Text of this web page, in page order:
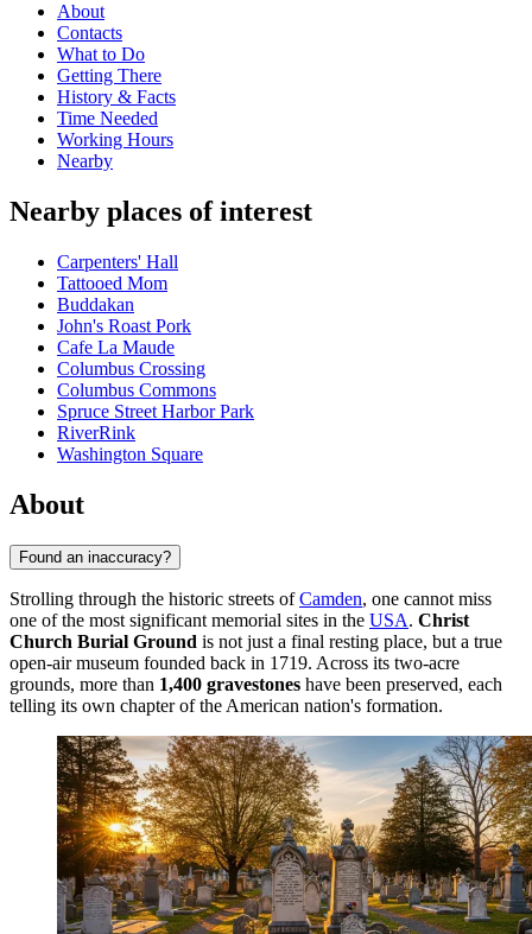
About
Contacts
What to Do
Getting There
History & Facts
Time Needed
Working Hours
Nearby
Nearby places of interest
Carpenters' Hall
Tattooed Mom
Buddakan
John's Roast Pork
Cafe La Maude
Columbus Crossing
Columbus Commons
Spruce Street Harbor Park
RiverRink
Washington Square
About
Found an inaccuracy?
Strolling through the historic streets ofCamden, one cannot miss
one of the most significant memorial sites in the USA. Christ
Church Burial Ground is not just a final resting place, but a true
open-air museum founded back in 1719. Across its two-acre
grounds, more than 1,400 gravestones have been preserved, each
telling its own chapter of the American nation's formation.